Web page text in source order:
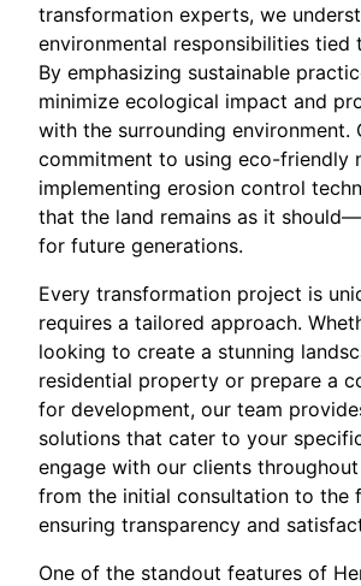
transformation experts, we
environmental responsibilities tied
By emphasizing sustainable
minimize ecological impact and
with the surrounding environment.
commitment to using eco-friendly
implementing erosion control
that the land remains as it
for future generations.
Every transformation project is
requires a tailored approach.
looking to create a stunning
residential property or prepare a
for development, our team
solutions that cater to your
engage with our clients
from the initial consultation to the
ensuring transparency and
One of the standout features of